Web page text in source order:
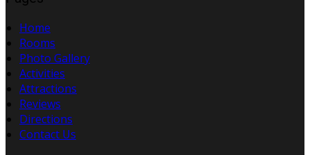
Home
Rooms
Photo Gallery
Activities
Attractions
Reviews
Directions
Contact Us